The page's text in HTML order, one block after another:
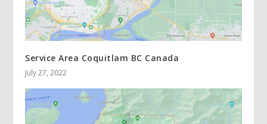
Service Area Coquitlam BC Canada
July 27, 2022